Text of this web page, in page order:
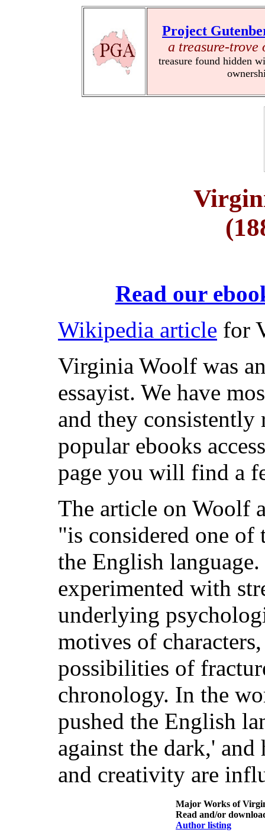
Project
a treasure-
treasure found hidden
Read our
Wikipedia article for
Virginia Woolf was
essayist. We have
and they consistently
popular ebooks
page you will find a
The article on Woolf
"is considered one of
the English
experimented with
underlying
motives of
possibilities of
chronology. In the
pushed the English
against the dark,'
and creativity are
Major Works of
Read and/or
Author listing